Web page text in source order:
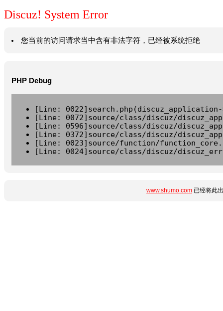
Discuz! System Error
您当前的访问请求当中含有非法字符，已经被系统拒绝
PHP Debug
[Line:
[Line: 0072]source/class/discuz/
[Line: 0596]source/class/discuz/
[Line: 0372]source/class/discuz/
[Line: 0023]source/function/
[Line: 0024]source/class/discuz/
www.shumo.com 已经将此